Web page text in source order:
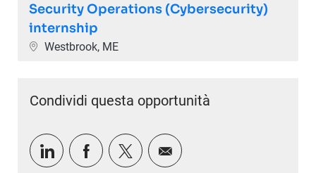
Security Operations (Cybersecurity)
internship
Ubicazione
Westbrook, ME
Condividi questa opportunità
Condividi tramite LinkedIn
Condividi tramite Facebook
Condividi via twitter
Condividi via e-mail